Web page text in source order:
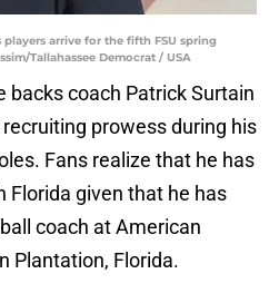
arrive for the fifth FSU spring
Tallahassee Democrat / USA
backs coach Patrick Surtain
prowess during his
Fans realize that he has
Florida given that he has
coach at American
Plantation, Florida.